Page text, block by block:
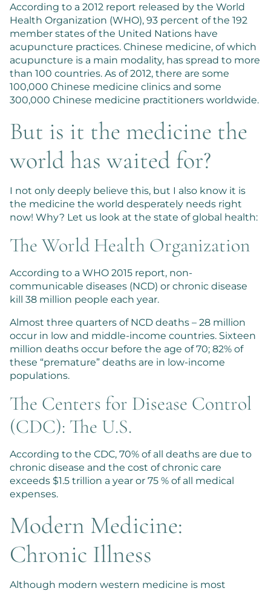
According to a 2012 report released by the World
Health Organization (WHO), 93 percent of the 192
member states of the United Nations have
acupuncture practices. Chinese medicine, of which
acupuncture is a main modality, has spread to more
than 100 countries. As of 2012, there are some
100,000 Chinese medicine clinics and some
300,000 Chinese medicine practitioners worldwide.
But is it the medicine the
world has waited for?
I not only deeply believe this, but I also know it is
the medicine the world desperately needs right
now! Why? Let us look at the state of global health:
The World Health Organization
According to a WHO 2015 report, non-
communicable diseases (NCD) or chronic disease
kill 38 million people each year.
Almost three quarters of NCD deaths – 28 million
occur in low and middle-income countries. Sixteen
million deaths occur before the age of 70; 82% of
these “premature” deaths are in low-income
populations.
The Centers for Disease Control
(CDC): The U.S.
According to the CDC, 70% of all deaths are due to
chronic disease and the cost of chronic care
exceeds $1.5 trillion a year or 75 % of all medical
expenses.
Modern Medicine:
Chronic Illness
Although modern western medicine is most